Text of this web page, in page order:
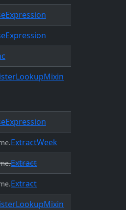
ExtractWeek
Extract
Extract